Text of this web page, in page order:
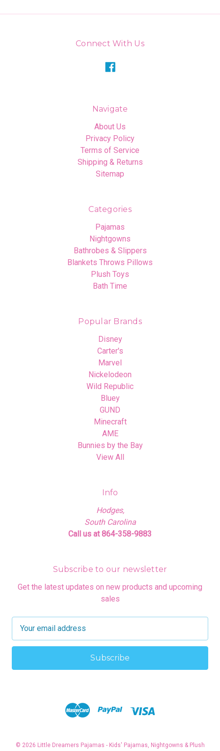
Connect With Us
Navigate
About Us
Privacy Policy
Terms of Service
Shipping & Returns
Sitemap
Categories
Pajamas
Nightgowns
Bathrobes & Slippers
Blankets Throws Pillows
Plush Toys
Bath Time
Popular Brands
Disney
Carter's
Marvel
Nickelodeon
Wild Republic
Bluey
GUND
Minecraft
AME
Bunnies by the Bay
View All
Info
Hodges,
South Carolina
Call us at 864-358-9883
Subscribe to our newsletter
Get the latest updates on new products and upcoming
sales
a
l
© 2026 Little Dreamers Pajamas - Kids' Pajamas, Nightgowns & Plush